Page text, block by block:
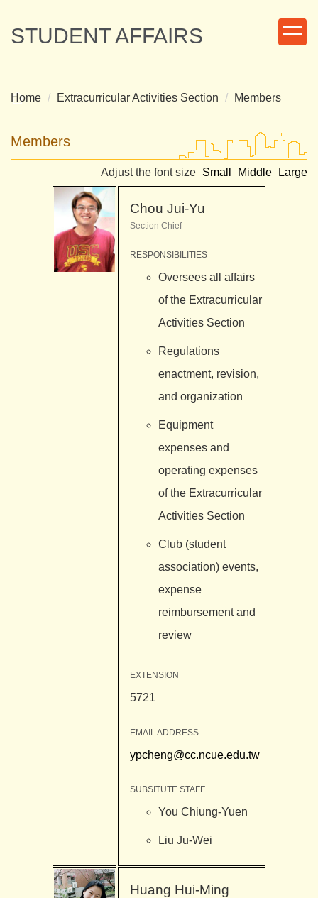
to
the
block
STUDENT AFFAIRS
Home Extracurricular Activities Section Members
Members
Adjust the font size Small Middle Large
Chou Jui-Yu
Section Chief
RESPONSIBILITIES
Oversees all affairs
of the Extracurricular
Activities Section
Regulations
enactment, revision,
and organization
Equipment
expenses and
operating expenses
of the Extracurricular
Activities Section
Club (student
association) events,
expense
reimbursement and
review
EXTENSION
5721
EMAIL ADDRESS
ypcheng@cc.ncue.edu.tw
SUBSITUTE STAFF
You Chiung-Yuen
Liu Ju-Wei
Huang Hui-Ming